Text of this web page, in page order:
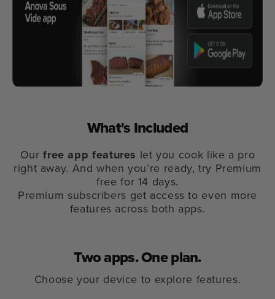
What's Included
Ourfree app features let you cook like a pro
right away. And when you’re ready, try Premium
free for 14 days.
Premium subscribers get access to even more
features across both apps.
Two apps.One plan.
Choose your device to explore features.